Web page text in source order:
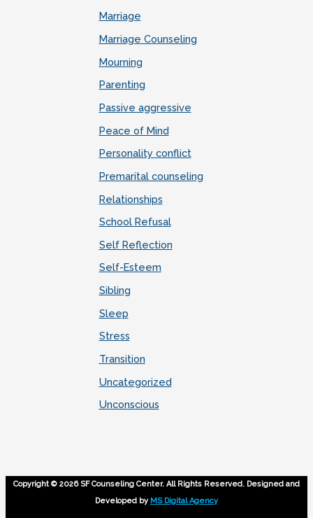
Marriage
Marriage Counseling
Mourning
Parenting
Passive aggressive
Peace of Mind
Personality conflict
Premarital counseling
Relationships
School Refusal
Self Reflection
Self-Esteem
Sibling
Sleep
Stress
Transition
Uncategorized
Unconscious
Copyright © 2026 SF Counseling Center. All Rights Reserved. Designed and
Developed by MS Digital Agency